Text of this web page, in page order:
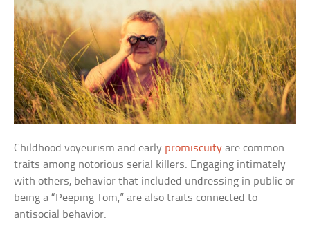
Childhood voyeurism and early promiscuity are common
traits among notorious serial killers. Engaging intimately
with others, behavior that included undressing in public or
being a “Peeping Tom,” are also traits connected to
antisocial behavior.